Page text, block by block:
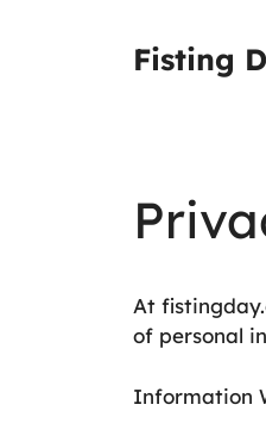
Fisting
At
of personal
Information